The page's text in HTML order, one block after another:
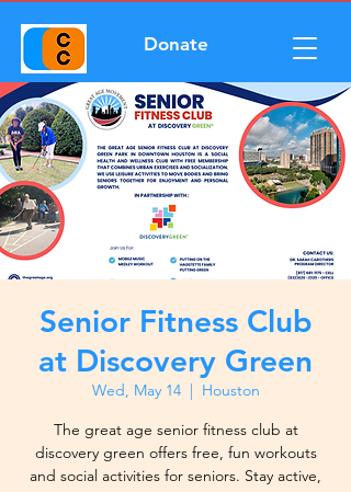
Donate
Senior Fitness Club
at Discovery Green
Wed, May 14
  |
Houston
The great age senior fitness club at
discovery green offers free, fun workouts
and social activities for seniors. Stay active,